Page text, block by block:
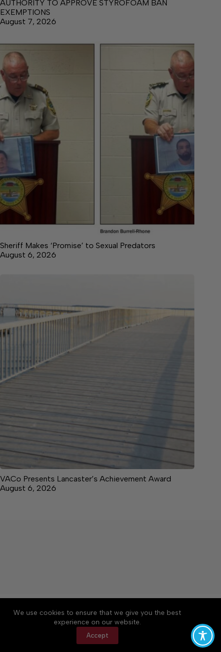
We use cookies to ensure that we give you the best
experience on our website.
Accept
AUTHORITY TO APPROVE STYROFOAM BAN
EXEMPTIONS
August 7, 2026
Sheriff Makes ‘Promise’ to Sexual Predators
August 6, 2026
VACo Presents Lancaster’s Achievement Award
August 6, 2026
About Accessibility
Community Rules
Contact Us
Cookie Policy
Privacy Policy
Terms of Service
Copyright © 2026 News on the Neck, a Lakeway